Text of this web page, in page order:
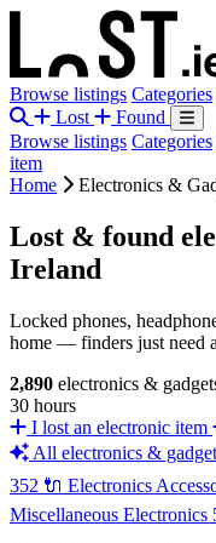
Browse listings Categories
Lost
Found
Browse listings Categories
item
Home
Electronics &
Lost & found
Ireland
Locked phones,
home — finders just need
2,890 electronics &
30 hours
I lost an electronic item
All electronics &
352 🔌 Electronics
Miscellaneous Electronics